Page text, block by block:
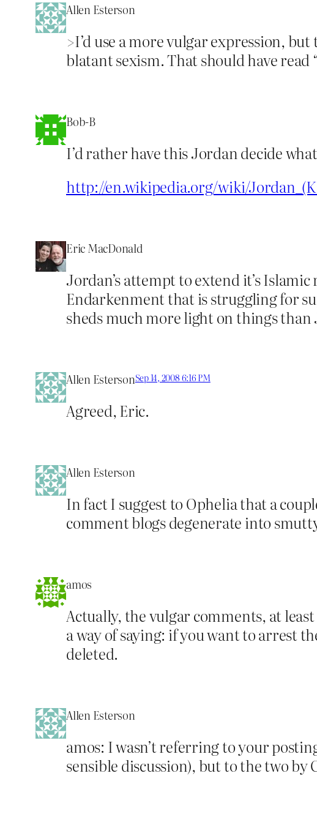
Allen Esterson
>I’d use a more vulgar expression,
blatant sexism. That should have
Bob-B
I’d rather have this Jordan decide
http://en.wikipedia.org/wiki/
Eric MacDonald
Jordan’s attempt to extend it’s
Endarkenment that is struggling for
sheds much more light on things than
Allen EstersonSep 14, 2008 6:16 PM
Agreed, Eric.
Allen Esterson
In fact I suggest to Ophelia that a
comment blogs degenerate into
amos
Actually, the vulgar comments, at
a way of saying: if you want to arrest
deleted.
Allen Esterson
amos: I wasn’t referring to your
sensible discussion), but to the two by